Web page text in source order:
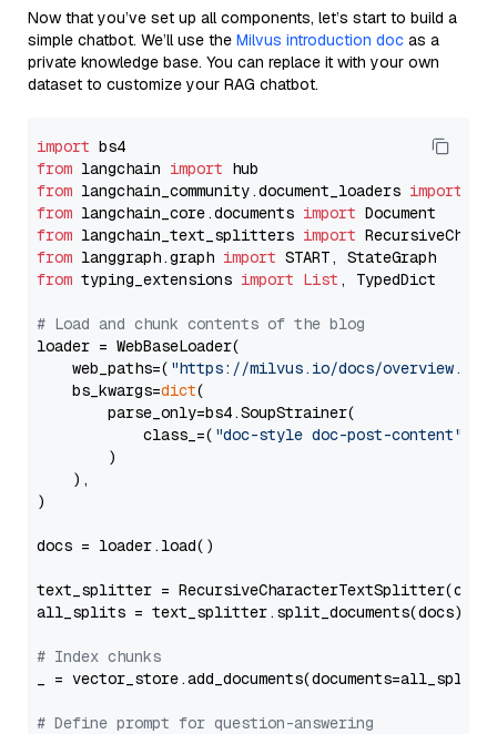
Now that you’ve set up all components, let’s start to build a
simple chatbot. We’ll use the Milvus introduction doc as a
private knowledge base. You can replace it with your own
dataset to customize your RAG chatbot.
import
from langchain import
from langchain_community.document_loaders import
from langchain_core.documents import
from langchain_text_splitters import
from langgraph.graph import
from typing_extensions import List , TypedDict
# Load and chunk contents of the blog
loader = WebBaseLoader(
    web_paths=(
"https://milvus.io/docs/overview.md"
    bs_kwargs=
dict(
        parse_only=bs4.SoupStrainer(
            class_=(
"doc-style doc-post-content"
        )
    ),
)
docs = loader.load()
text_splitter =
all_splits = text_splitter.split_documents(docs)
# Index chunks
_ = vector_store.add_documents(documents=all_splits)
# Define prompt for question-answering